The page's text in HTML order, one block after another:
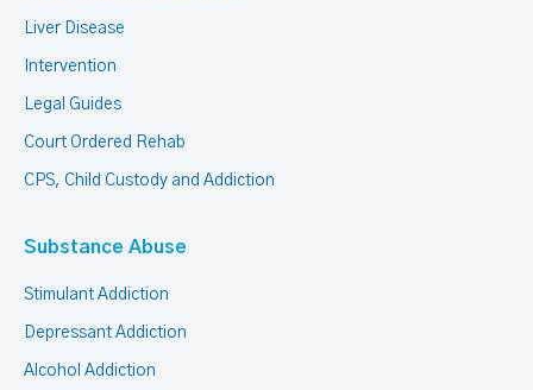
Liver Disease
Intervention
Legal Guides
Court Ordered Rehab
CPS, Child Custody and Addiction
Substance Abuse
Stimulant Addiction
Depressant Addiction
Alcohol Addiction